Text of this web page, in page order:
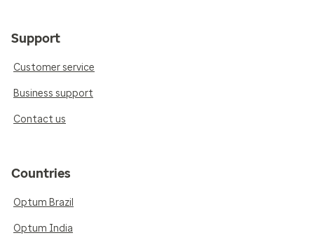
Support
Customer service
Business support
Contact us
Countries
Optum Brazil
Optum India